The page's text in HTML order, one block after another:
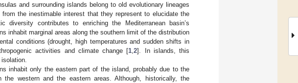
and surrounding islands belong to old evolutionary lineages
the inestimable interest that they represent to elucidate the
contributes to enriching the Mediterranean basin’s
inhabit marginal areas along the southern limit of the distribution
conditions (drought, high temperatures and sudden shifts in
activities and climate change [1 ,2]. In islands, this
inhabit only the eastern part of the island, probably due to the
the western and the eastern areas. Although, historically, the